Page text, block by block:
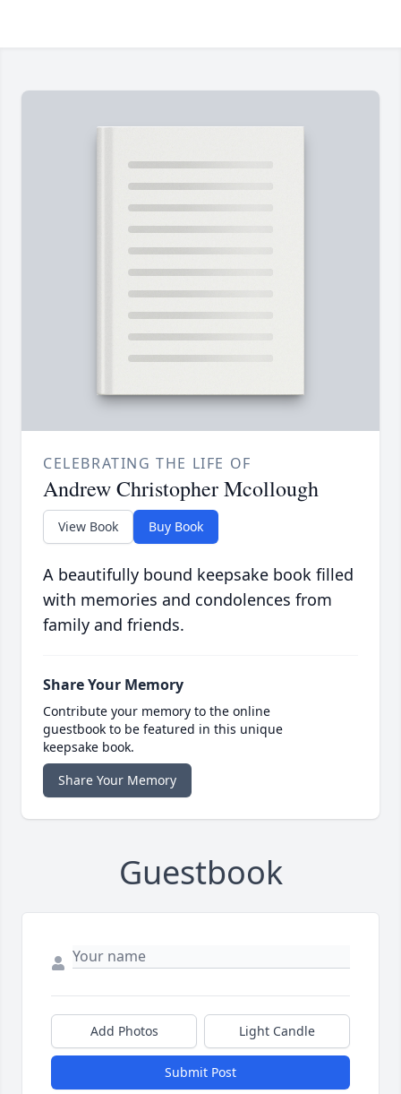
CELEBRATING THE LIFE OF
Andrew Christopher Mcollough
View Book Buy Book
A beautifully bound keepsake book filled
with memories and condolences from
family and friends.
Share Your Memory
Contribute your memory to the online
guestbook to be featured in this unique
keepsake book.
Share Your Memory
Guestbook
Add Photos Light Candle
Submit Post